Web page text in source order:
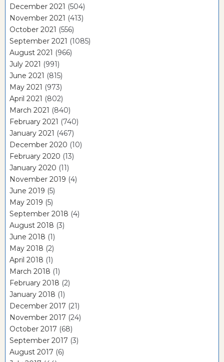
December 2021 (504)
November 2021 (413)
October 2021 (556)
September 2021 (1085)
August 2021 (966)
July 2021 (991)
June 2021 (815)
May 2021 (973)
April 2021 (802)
March 2021 (840)
February 2021 (740)
January 2021 (467)
December 2020 (10)
February 2020 (13)
January 2020 (11)
November 2019 (4)
June 2019 (5)
May 2019 (5)
September 2018 (4)
August 2018 (3)
June 2018 (1)
May 2018 (2)
April 2018 (1)
March 2018 (1)
February 2018 (2)
January 2018 (1)
December 2017 (21)
November 2017 (24)
October 2017 (68)
September 2017 (3)
August 2017 (6)